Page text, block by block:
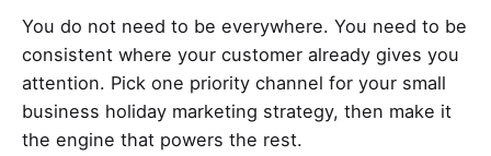
You do not need to be everywhere. You need to be
consistent where your customer already gives you
attention. Pick one priority channel for your small
business holiday marketing strategy, then make it
the engine that powers the rest.